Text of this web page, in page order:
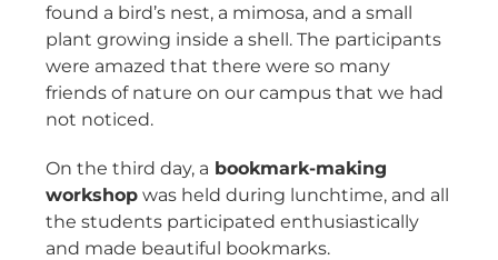
found a bird’s nest, a mimosa, and a small
plant growing inside a shell. The participants
were amazed that there were so many
friends of nature on our campus that we had
not noticed.
On the third day, a bookmark-making
workshop was held during lunchtime, and all
the students participated enthusiastically
and made beautiful bookmarks.